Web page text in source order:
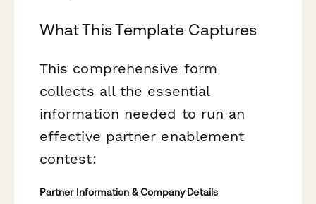
What This Template Captures
This comprehensive form
collects all the essential
information needed to run an
effective partner enablement
contest:
Partner Information & Company Details